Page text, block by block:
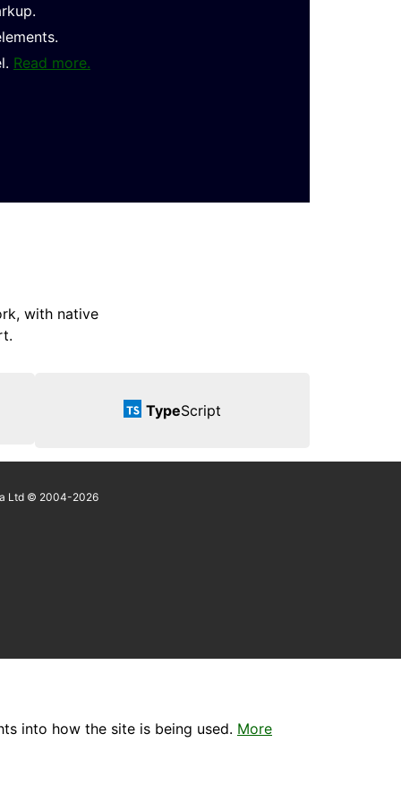
Read more.
with native
TypeScript
Ltd © 2004-2026
into how the site is being used. More